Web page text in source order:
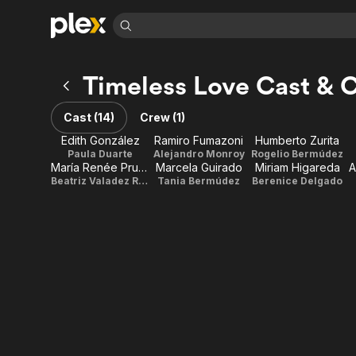
Explore
Movies & TV Shows
Most Popular
Leaving Soon
Learn More
Categories
Documentary
En Español
Explore
Browse Channels
Featured Channels
Property Brothers
Channel
Categories
Sports
Classics
Timeless Love Cast &
Cast (14)
Crew (1)
Edith González
Paula Duarte
Ramiro Fumazoni
Alejandro Monroy
Humberto Zurita
Rogelio Bermúdez
María Renée Prudencio
Beatriz Valadez Ruíz vda. de Montenegro
Marcela Guirado
Tania Bermúdez
Miriam Higareda
Berenice Delgado